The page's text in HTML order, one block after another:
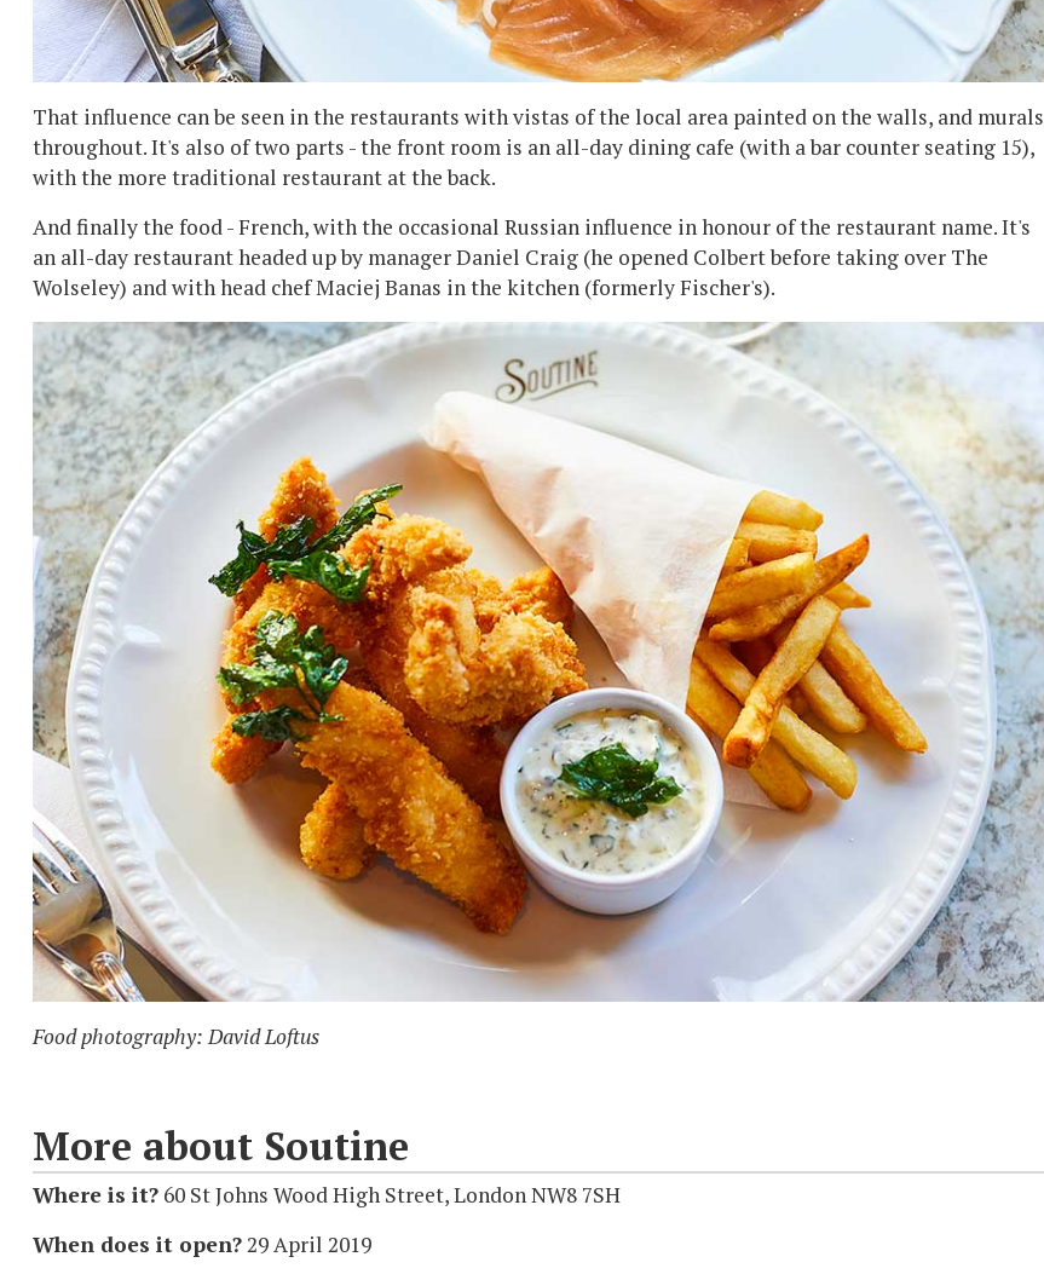
That influence can be seen in the restaurants with vistas of the local area painted on the walls, and murals
throughout. It's also of two parts - the front room is an all-day dining cafe (with a bar counter seating 15),
with the more traditional restaurant at the back.
And finally the food - French, with the occasional Russian influence in honour of the restaurant name. It's
an all-day restaurant headed up by manager Daniel Craig (he opened Colbert before taking over The
Wolseley) and with head chef Maciej Banas in the kitchen (formerly Fischer's).
Food photography: David Loftus
More about Soutine
Where is it? 60 St Johns Wood High Street, London NW8 7SH
When does it open?29 April 2019